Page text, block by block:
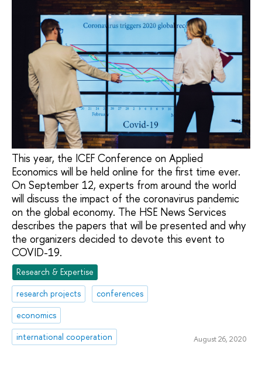
This year, the ICEF Conference on Applied
Economics will be held online for the first time ever.
On September 12, experts from around the world
will discuss the impact of the coronavirus pandemic
on the global economy. The HSE News Services
describes the papers that will be presented and why
the organizers decided to devote this event to
COVID-19.
Research & Expertise
research projects
conferences
economics
international cooperation
August 26, 2020